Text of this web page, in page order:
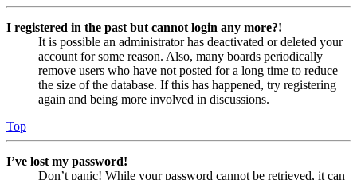
I registered in the past but cannot login any more?!
It is possible an administrator has deactivated or deleted your
account for some reason. Also, many boards periodically
remove users who have not posted for a long time to reduce
the size of the database. If this has happened, try registering
again and being more involved in discussions.
Top
I’ve lost my password!
Don’t panic! While your password cannot be retrieved, it can